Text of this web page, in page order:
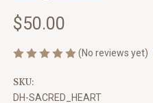
$50.00
(No reviews yet)
SKU:
DH-SACRED_HEART